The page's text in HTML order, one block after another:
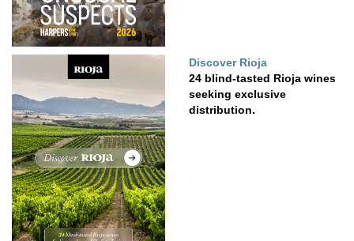
Discover Rioja
24 blind-tasted Rioja wines
seeking exclusive
distribution.